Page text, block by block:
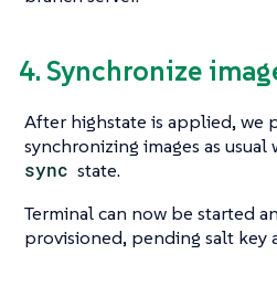
4. Synchronize
After highstate is applied, we
synchronizing images as
sync state.
Terminal can now be started
provisioned, pending salt key